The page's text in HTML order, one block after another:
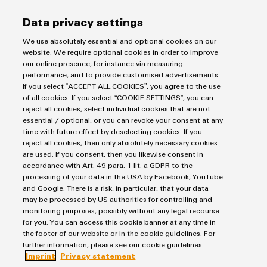
Shipbuilding
Comprehensive
connection
solutions
for
the
maritime
industry
Traditional
power
The
future
for
proven
energy
generation
Transmission
&
Original
Equipment
Manufacturer
(OEM)
Industrial
AI
Remote
Access
Service
Industrial
Service
Platform
easyConnect
Condition
Based
Monitoring
From AC to DC
DC industry: The establishment of a sustainable DC
ecosystem is progressing apace.
Products
Terminal blocks
Industrial Printers
Solutions
Data privacy settings
We use absolutely essential and optional cookies on our
website. We require optional cookies in order to improve
our online presence, for instance via measuring
performance, and to provide customised advertisements.
If you select “ACCEPT ALL COOKIES”, you agree to the use
of all cookies. If you select “COOKIE SETTINGS”, you can
reject all cookies, select individual cookies that are not
essential / optional, or you can revoke your consent at any
time with future effect by deselecting cookies. If you
reject all cookies, then only absolutely necessary cookies
are used. If you consent, then you likewise consent in
accordance with Art. 49 para. 1 lit. a GDPR to the
processing of your data in the USA by Facebook, YouTube
and Google. There is a risk, in particular, that your data
may be processed by US authorities for controlling and
monitoring purposes, possibly without any legal recourse
for you. You can access this cookie banner at any time in
the footer of our website or in the cookie guidelines. For
further information, please see our cookie guidelines.
Imprint
Privacy statement